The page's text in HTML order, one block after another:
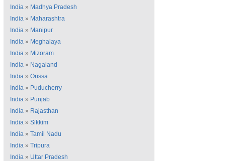
India » Madhya Pradesh
India » Maharashtra
India » Manipur
India » Meghalaya
India » Mizoram
India » Nagaland
India » Orissa
India » Puducherry
India » Punjab
India » Rajasthan
India » Sikkim
India » Tamil Nadu
India » Tripura
India » Uttar Pradesh